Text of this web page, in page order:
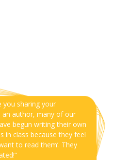
you sharing your
an author, many of our
begun writing their own
in class because they feel
to read them’. They